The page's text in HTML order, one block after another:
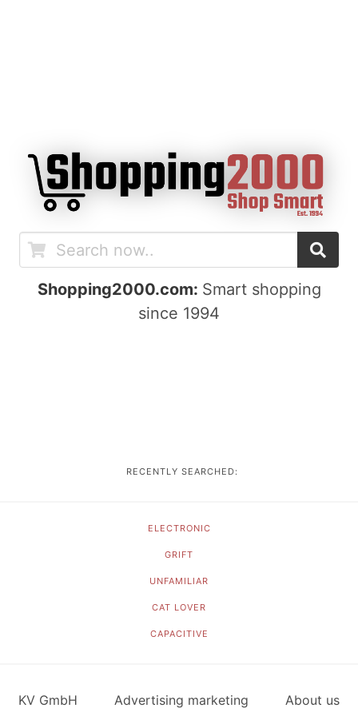
Shopping2000.com: Smart shopping
since 1994
RECENTLY SEARCHED:
ELECTRONIC
GRIFT
UNFAMILIAR
CAT LOVER
CAPACITIVE
KV GmbH Advertising marketing About us